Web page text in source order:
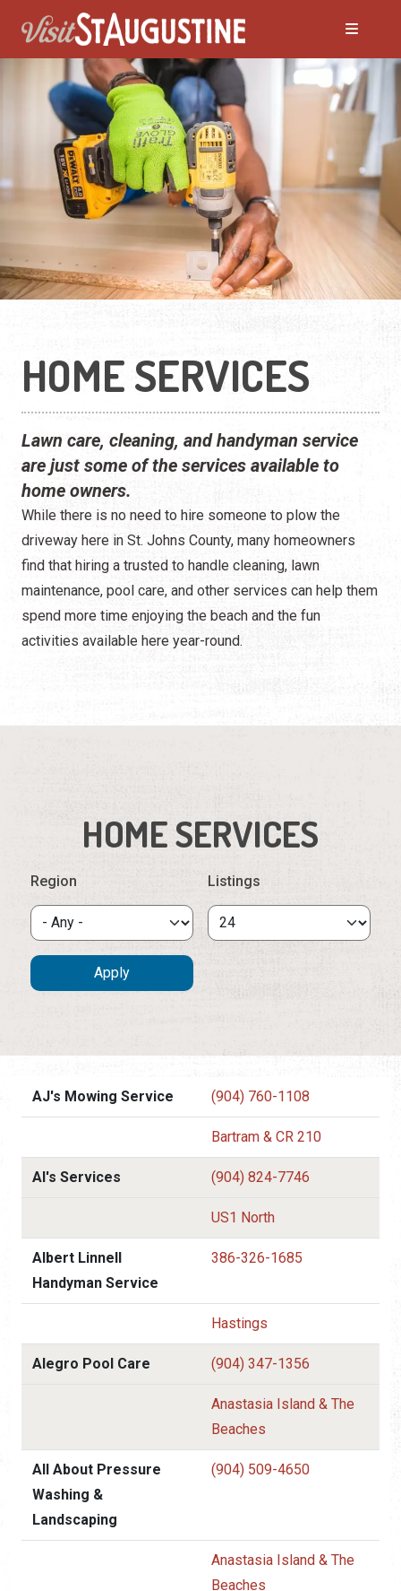
HOME SERVICES
Lawn care, cleaning, and handyman service
are just some of the services available to
home owners.
While there is no need to hire someone to plow the
driveway here in St. Johns County, many homeowners
find that hiring a trusted to handle cleaning, lawn
maintenance, pool care, and other services can help them
spend more time enjoying the beach and the fun
activities available here year-round.
HOME SERVICES
Region Listings
AJ's Mowing Service (904) 760-1108
Bartram & CR 210
Al's Services (904) 824-7746
US1 North
Albert Linnell
Handyman Service
386-326-1685
Hastings
Alegro Pool Care (904) 347-1356
Anastasia Island & The
Beaches
All About Pressure
Washing &
Landscaping
(904) 509-4650
Anastasia Island & The
Beaches
Moving to St. Augustine?
Featured Communities
Neighborhoods
Regions Guide
Apartments
Homes
Contractors
Government Services
Healthcare
Home Services
Lenders